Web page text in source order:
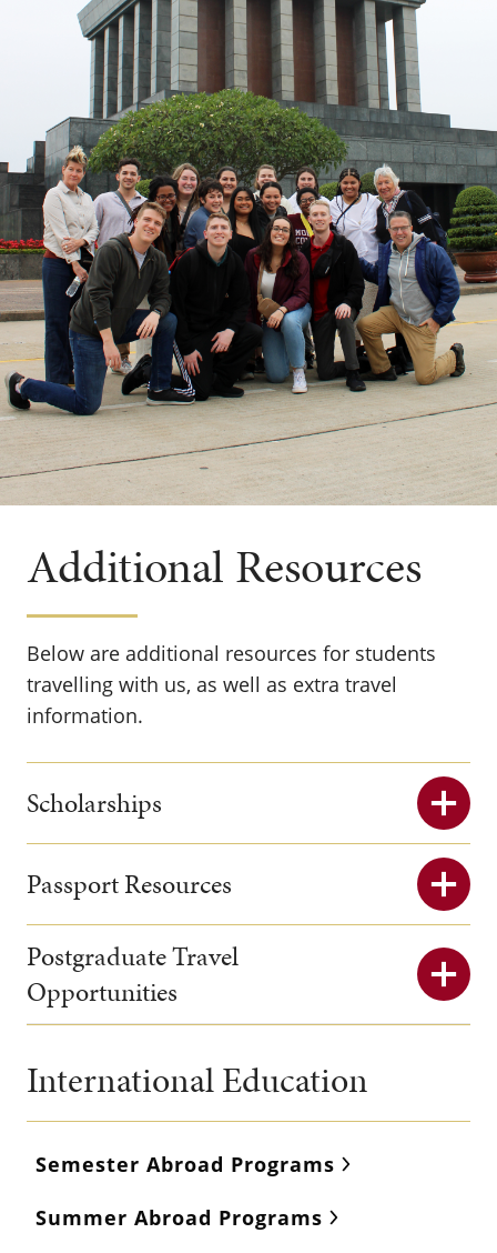
Additional Resources
Below are additional resources for students
travelling with us, as well as extra travel
information.
Scholarships
Passport Resources
Postgraduate Travel
Opportunities
International Education
Semester Abroad Programs
Summer Abroad Programs